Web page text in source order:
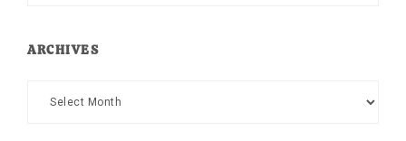
ARCHIVES
Archives